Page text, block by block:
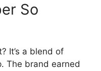
So
It’s a blend of
The brand earned